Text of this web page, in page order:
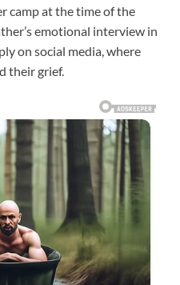
camp at the time of the
emotional interview in
on social media, where
their grief.